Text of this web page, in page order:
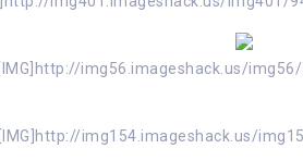
img56.imageshack.us/
img154.imageshack.us/